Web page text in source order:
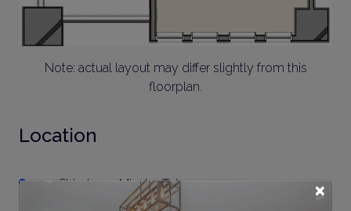
×
Note: actual layout may differ slightly from this
floorplan.
Location
1-2-1 Shirokane, Minato, Tokyo